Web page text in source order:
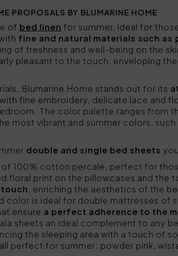
PROPOSALS BY BLUMARINE HOME
of bed linen for summer, ideal for
fine and natural materials such
of freshness and well-being on the
pleasant to the touch, enveloping
Blumarine Home stands out for its
fine embroidery, delicate lace and
The color palette ranges from
most vibrant and summer colors,
double and single bed sheets
of 100% cotton percale, perfect for
floral print on the pillowcases and the
, enriching the aesthetics of the
is ideal for double mattresses of
ensure a perfect adherence to the
sheets an ideal complement to any
the sleeping area with a touch of
perfect for summer: powder pink,